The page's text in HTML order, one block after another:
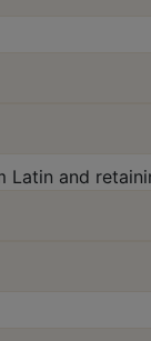
Latin and